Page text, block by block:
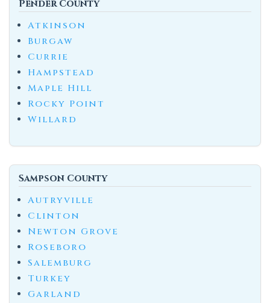
Pender County
Atkinson
Burgaw
Currie
Hampstead
Maple Hill
Rocky Point
Willard
Sampson County
Autryville
Clinton
Newton Grove
Roseboro
Salemburg
Turkey
Garland